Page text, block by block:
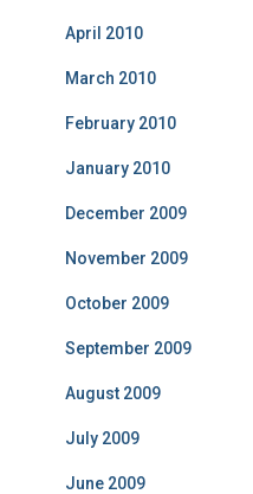
April 2010
March 2010
February 2010
January 2010
December 2009
November 2009
October 2009
September 2009
August 2009
July 2009
June 2009